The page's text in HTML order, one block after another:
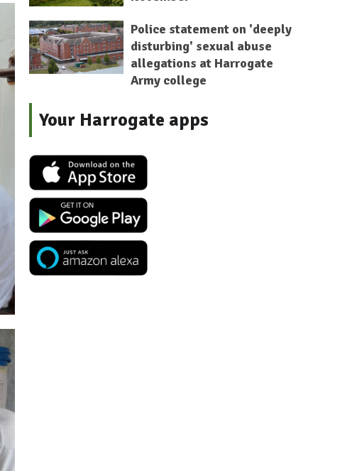
Police statement on 'deeply
disturbing' sexual abuse
allegations at Harrogate
Army college
Your Harrogate apps